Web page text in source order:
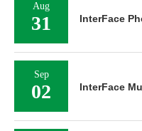
Aug
31 InterFace
Sep
02 InterFace